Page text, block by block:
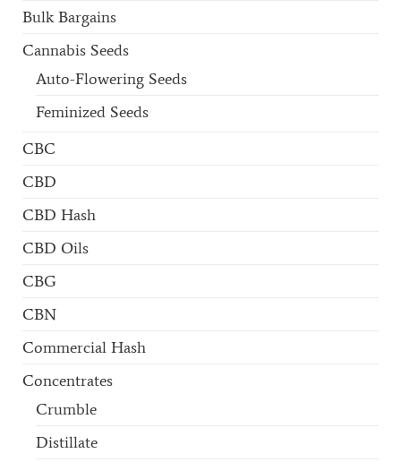
Bulk Bargains
Cannabis Seeds
Auto-Flowering Seeds
Feminized Seeds
CBC
CBD
CBD Hash
CBD Oils
CBG
CBN
Commercial Hash
Concentrates
Crumble
Distillate